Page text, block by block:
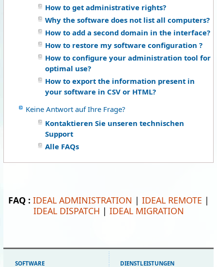
How to get administrative rights?
Why the software does not list all computers?
How to add a second domain in the interface?
How to restore my software configuration ?
How to configure your administration tool for
optimal use?
How to export the information present in
your software in CSV or HTML?
Keine Antwort auf Ihre Frage?
Kontaktieren Sie unseren technischen
Support
Alle FAQs
FAQ : IDEAL ADMINISTRATION | IDEAL REMOTE |
IDEAL DISPATCH | IDEAL MIGRATION
SOFTWARE DIENSTLEISTUNGEN